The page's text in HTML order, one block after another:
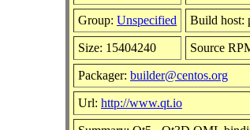
Group: Unspecified Build host:
Size: 15404240 Source
Packager: builder@centos.org
Url: http://www.qt.io